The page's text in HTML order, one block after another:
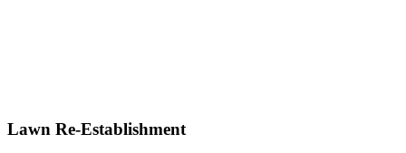
Lawn Re-Establishment